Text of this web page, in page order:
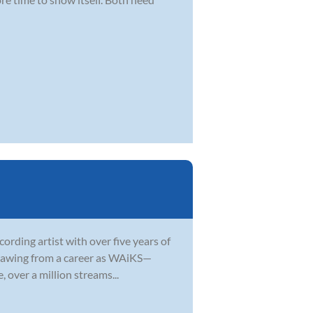
artist with over five years of
from a career as WAiKS—
a million streams...